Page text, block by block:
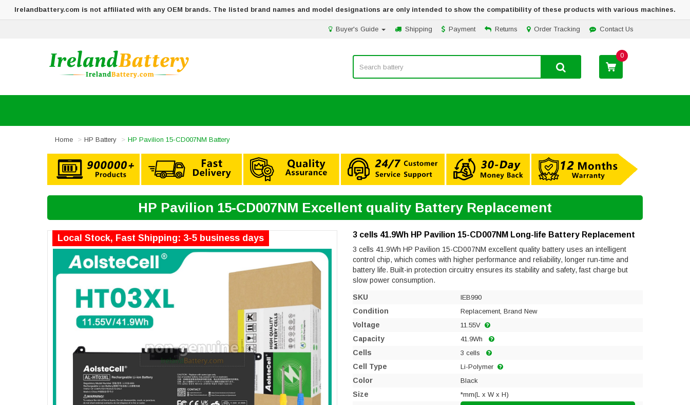
Irelandbattery.com is not affiliated with any OEM brands. The listed brand names and model designations are only intended to show the compatibility of these products with various machines.
Contact Us
Order Tracking
Returns
Payment
Shipping
Buyer's Guide
0
Home HP Battery HP Pavilion 15-CD007NM Battery
HP Pavilion 15-CD007NM Excellent quality Battery Replacement
Local Stock, Fast Shipping: 3-5 business days 3 cells 41.9Wh HP Pavilion 15-CD007NM Long-life Battery Replacement
3 cells 41.9Wh HP Pavilion 15-CD007NM excellent quality battery uses an intelligent
control chip, which comes with higher performance and reliability, longer run-time and
battery life. Built-in protection circuitry ensures its stability and safety, fast charge but
slow power consumption.
SKU IEB990
Condition Replacement, Brand New
Voltage 11.55V
Capacity 41.9Wh
Cells 3 cells
Cell Type Li-Polymer
Color Black
Size *mm(L x W x H)